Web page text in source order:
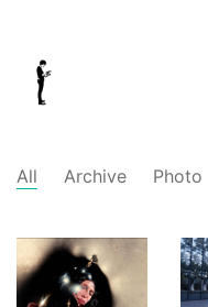
All Archive Photo